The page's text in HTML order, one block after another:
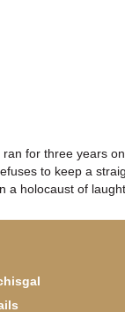
for three years
to keep a
a holocaust of